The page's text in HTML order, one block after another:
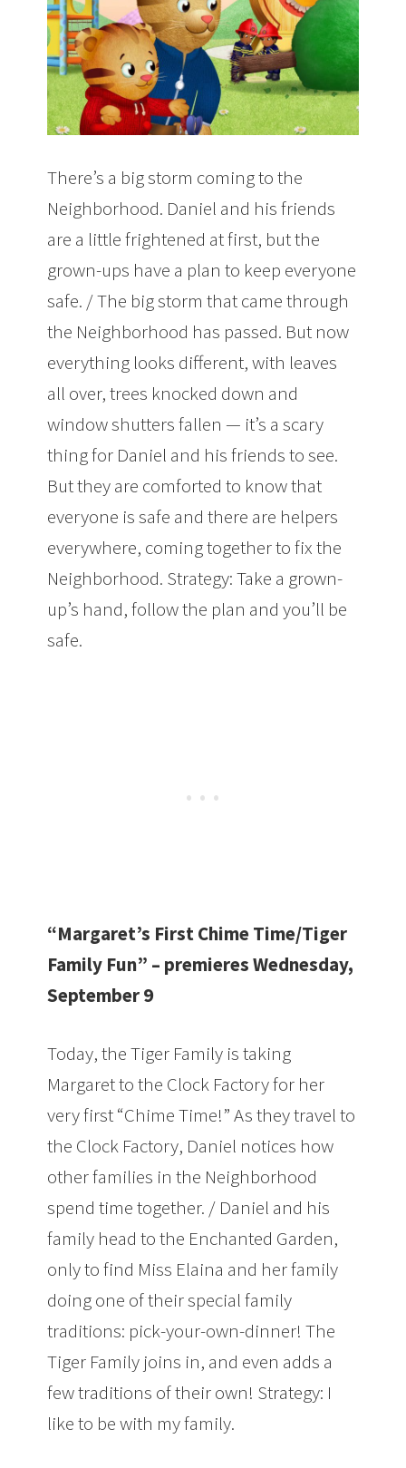
There’s a big storm coming to the
Neighborhood. Daniel and his friends
are a little frightened at first, but the
grown-ups have a plan to keep everyone
safe. / The big storm that came through
the Neighborhood has passed. But now
everything looks different, with leaves
all over, trees knocked down and
window shutters fallen — it’s a scary
thing for Daniel and his friends to see.
But they are comforted to know that
everyone is safe and there are helpers
everywhere, coming together to fix the
Neighborhood. Strategy: Take a grown-
up’s hand, follow the plan and you’ll be
safe.
“Margaret’s First Chime Time/Tiger
Family Fun” – premieres Wednesday,
September 9
Today, the Tiger Family is taking
Margaret to the Clock Factory for her
very first “Chime Time!” As they travel to
the Clock Factory, Daniel notices how
other families in the Neighborhood
spend time together. / Daniel and his
family head to the Enchanted Garden,
only to find Miss Elaina and her family
doing one of their special family
traditions: pick-your-own-dinner! The
Tiger Family joins in, and even adds a
few traditions of their own! Strategy: I
like to be with my family.